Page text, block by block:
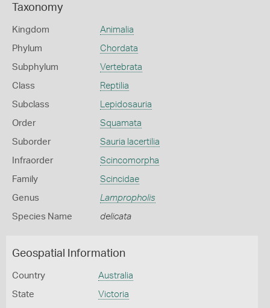
Taxonomy
Kingdom Animalia
Phylum Chordata
Subphylum Vertebrata
Class Reptilia
Subclass Lepidosauria
Order Squamata
Suborder Sauria lacertilia
Infraorder Scincomorpha
Family Scincidae
Genus Lampropholis
Species Name delicata
Geospatial Information
Country Australia
State Victoria